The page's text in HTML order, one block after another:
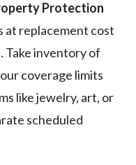
Protection
at replacement cost
Take inventory of
coverage limits
like jewelry, art, or
scheduled